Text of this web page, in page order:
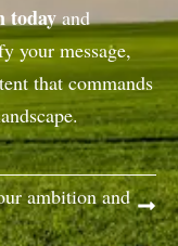
todayand
your message,
that commands
ambition and